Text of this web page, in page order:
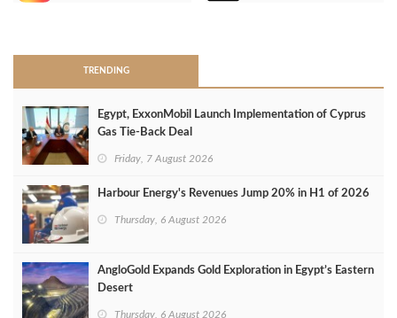
TRENDING
Egypt, ExxonMobil Launch Implementation of Cyprus
Gas Tie-Back Deal
Friday, 7 August 2026
Harbour Energy's Revenues Jump 20% in H1 of 2026
Thursday, 6 August 2026
AngloGold Expands Gold Exploration in Egypt’s Eastern
Desert
Thursday, 6 August 2026